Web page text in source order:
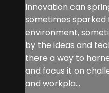
Innovation can
sometimes sparked
environment,
by the ideas and
there a way to
and focus it on
and workpla...